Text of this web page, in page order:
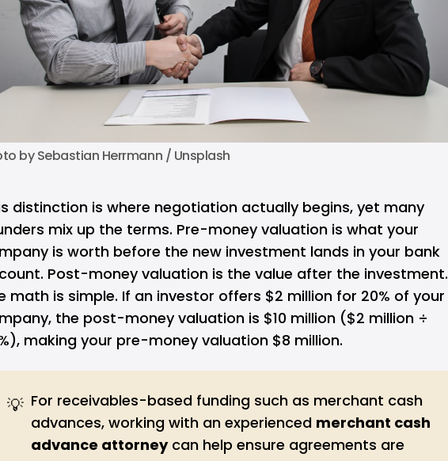
by Sebastian Herrmann / Unsplash
distinction is where negotiation actually begins, yet many
mix up the terms. Pre-money valuation is what your
is worth before the new investment lands in your bank
Post-money valuation is the value after the investment.
math is simple. If an investor offers $2 million for 20% of your
the post-money valuation is $10 million ($2 million ÷
making your pre-money valuation $8 million.
💡 For receivables-based funding such as merchant cash
advances, working with an experienced merchant cash
advance attorneycan help ensure agreements are